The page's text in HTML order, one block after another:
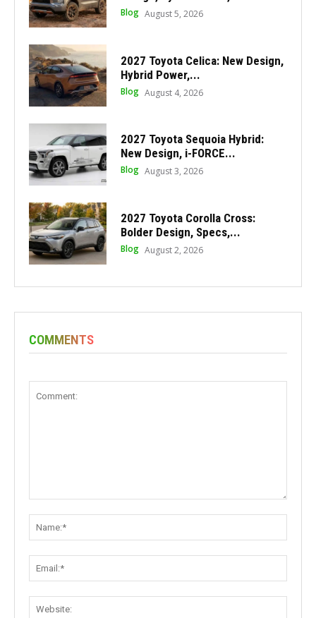
Blog August 5, 2026
2027 Toyota Celica: New Design,
Hybrid Power,...
Blog August 4, 2026
2027 Toyota Sequoia Hybrid:
New Design, i-FORCE...
Blog August 3, 2026
2027 Toyota Corolla Cross:
Bolder Design, Specs,...
Blog August 2, 2026
COMMENTS